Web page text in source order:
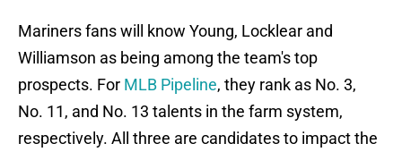
Mariners fans will know Young, Locklear and
Williamson as being among the team's top
prospects. For MLB Pipeline, they rank as No. 3,
No. 11, and No. 13 talents in the farm system,
respectively. All three are candidates to impact the